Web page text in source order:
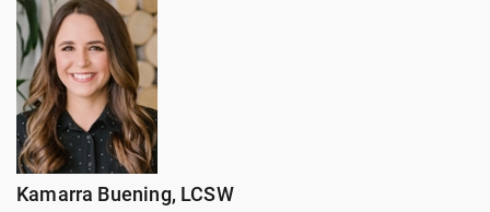
Kamarra Buening, LCSW